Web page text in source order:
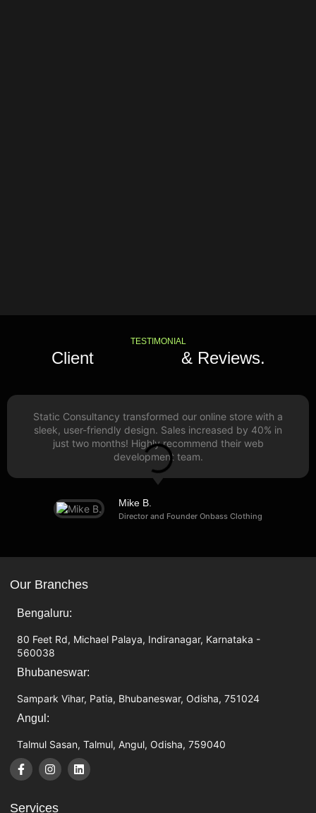
TESTIMONIAL
Client & Reviews.
Static Consultancy transformed our online store with a
sleek, user-friendly design. Sales increased by 40% in
just two months! Highly recommend their web
development team.
Mike B.
Director and Founder Onbass Clothing
Our Branches
Bengaluru:
80 Feet Rd, Michael Palaya, Indiranagar, Karnataka -
560038
Bhubaneswar:
Sampark Vihar, Patia, Bhubaneswar, Odisha, 751024
Angul:
Talmul Sasan, Talmul, Angul, Odisha, 759040
Services